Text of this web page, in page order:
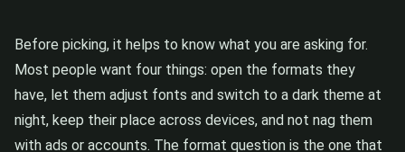
Before picking, it helps to know what you are asking for.
Most people want four things: open the formats they
have, let them adjust fonts and switch to a dark theme at
night, keep their place across devices, and not nag them
with ads or accounts. The format question is the one that